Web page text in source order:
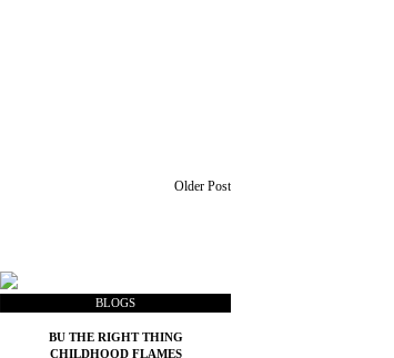
Older Post
BLOGS
BU THE RIGHT THING
CHILDHOOD FLAMES